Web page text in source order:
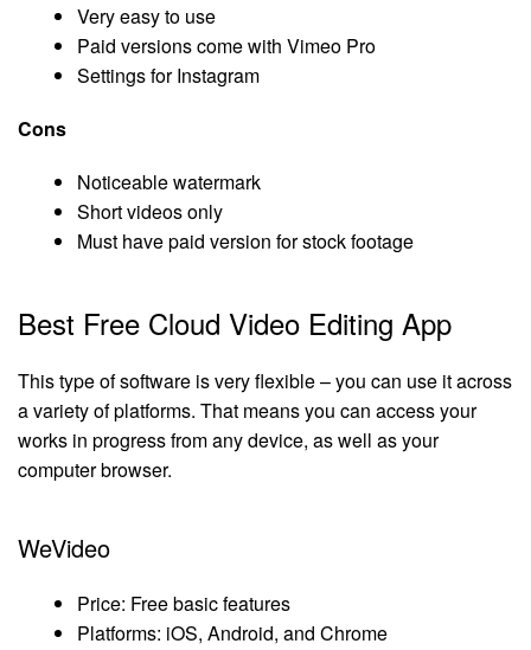
Very easy to use
Paid versions come with Vimeo Pro
Settings for Instagram
Cons
Noticeable watermark
Short videos only
Must have paid version for stock footage
Best Free Cloud Video Editing App
This type of software is very flexible – you can use it across
a variety of platforms. That means you can access your
works in progress from any device, as well as your
computer browser.
WeVideo
Price: Free basic features
Platforms: iOS, Android, and Chrome